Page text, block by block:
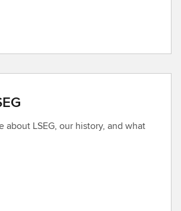
about LSEG, our history, and what